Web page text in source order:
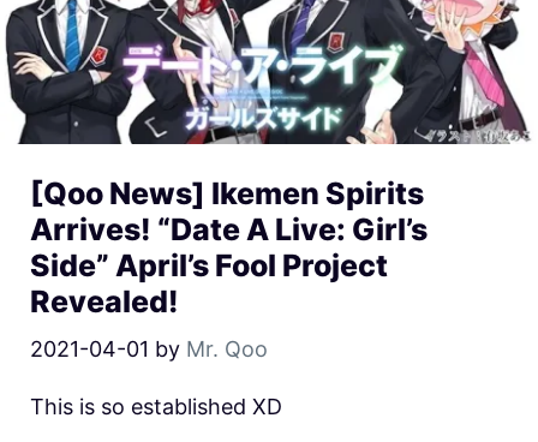
[Qoo News] Ikemen Spirits
Arrives! “Date A Live: Girl’s
Side” April’s Fool Project
Revealed!
2021-04-01 by Mr. Qoo
This is so established XD